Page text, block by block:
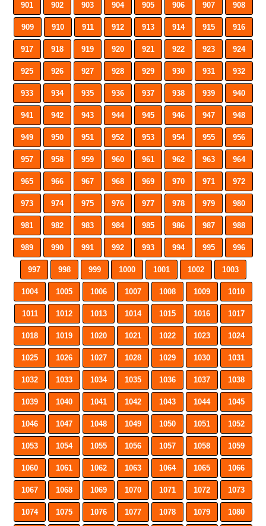
901 902 903 904 905 906 907 908
909 910 911 912 913 914 915 916
917 918 919 920 921 922 923 924
925 926 927 928 929 930 931 932
933 934 935 936 937 938 939 940
941 942 943 944 945 946 947 948
949 950 951 952 953 954 955 956
957 958 959 960 961 962 963 964
965 966 967 968 969 970 971 972
973 974 975 976 977 978 979 980
981 982 983 984 985 986 987 988
989 990 991 992 993 994 995 996
997 998 999 1000 1001 1002 1003
1004 1005 1006 1007 1008 1009 1010
1011 1012 1013 1014 1015 1016 1017
1018 1019 1020 1021 1022 1023 1024
1025 1026 1027 1028 1029 1030 1031
1032 1033 1034 1035 1036 1037 1038
1039 1040 1041 1042 1043 1044 1045
1046 1047 1048 1049 1050 1051 1052
1053 1054 1055 1056 1057 1058 1059
1060 1061 1062 1063 1064 1065 1066
1067 1068 1069 1070 1071 1072 1073
1074 1075 1076 1077 1078 1079 1080